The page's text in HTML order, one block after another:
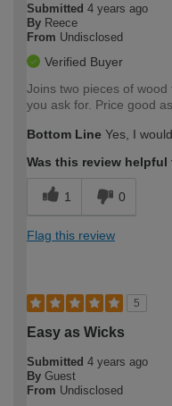
Submitted 4 years ago
By Reece
From Undisclosed
Verified Buyer
Joins two pieces of
you ask for. Price good as
Bottom Line Yes, I
Was this review helpful
1 0
Flag this review
5
Easy as Wicks
Submitted 4 years ago
By Guest
From Undisclosed